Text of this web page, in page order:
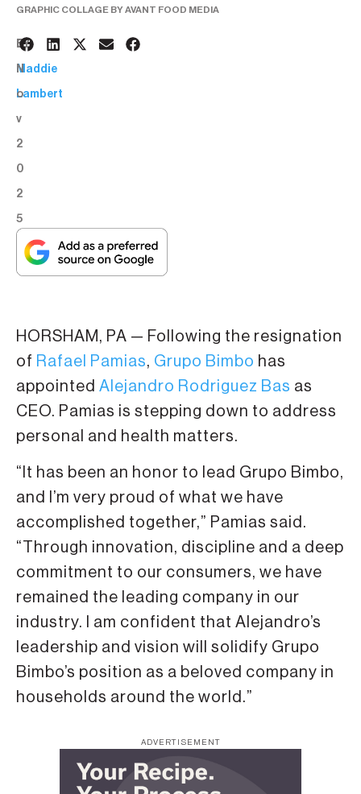
GRAPHIC COLLAGE BY AVANT FOOD MEDIA
6
N
o
v
2
0
2
5
BY:
Maddie
Lambert
HORSHAM, PA — Following the resignation
of Rafael Pamias, Grupo Bimbo has
appointed Alejandro Rodriguez Bas as
CEO. Pamias is stepping down to address
personal and health matters.
“It has been an honor to lead Grupo Bimbo,
and I’m very proud of what we have
accomplished together,” Pamias said.
“Through innovation, discipline and a deep
commitment to our consumers, we have
remained the leading company in our
industry. I am confident that Alejandro’s
leadership and vision will solidify Grupo
Bimbo’s position as a beloved company in
households around the world.”
ADVERTISEMENT